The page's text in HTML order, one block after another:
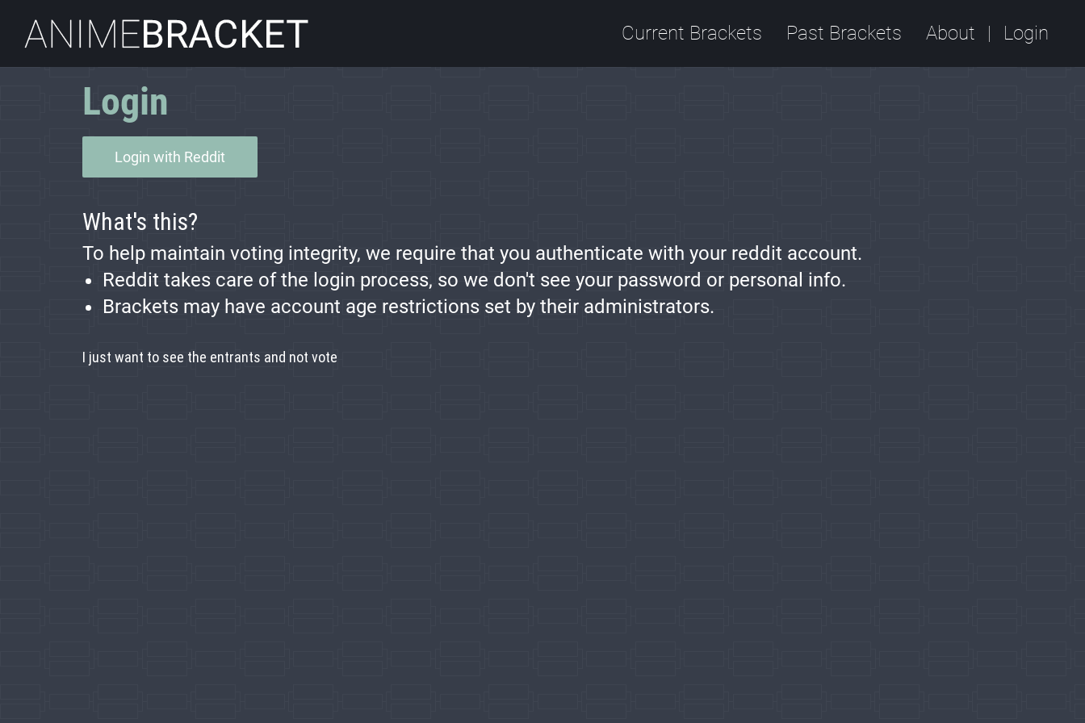
Current Brackets Past Brackets About Login
Login
Login with Reddit
What's this?
To help maintain voting integrity, we require that you authenticate with your reddit account.
Reddit takes care of the login process, so we don't see your password or personal info.
Brackets may have account age restrictions set by their administrators.
I just want to see the entrants and not vote